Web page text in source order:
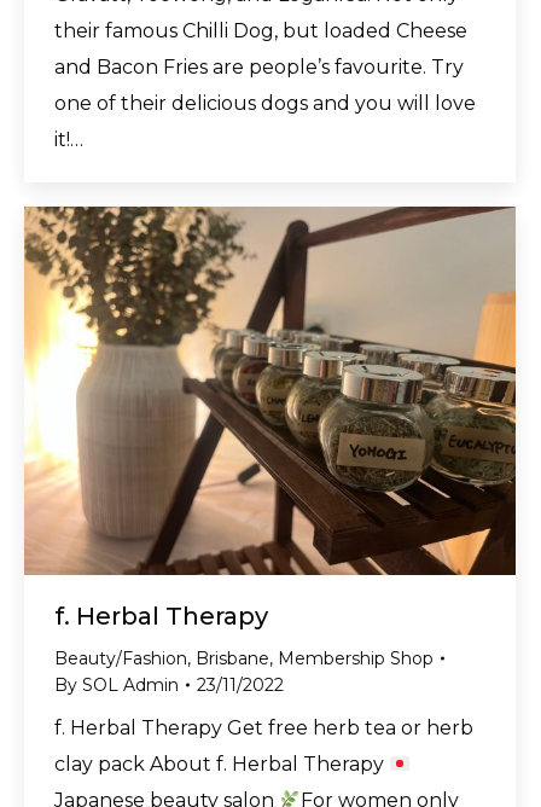
their famous Chilli Dog, but loaded Cheese
and Bacon Fries are people’s favourite. Try
one of their delicious dogs and you will love
it!…
f. Herbal Therapy
Beauty/Fashion, Brisbane, Membership Shop
By SOL Admin 23/11/2022
f. Herbal Therapy Get free herb tea or herb
clay pack About f. Herbal Therapy
Japanese beauty salon
For women only